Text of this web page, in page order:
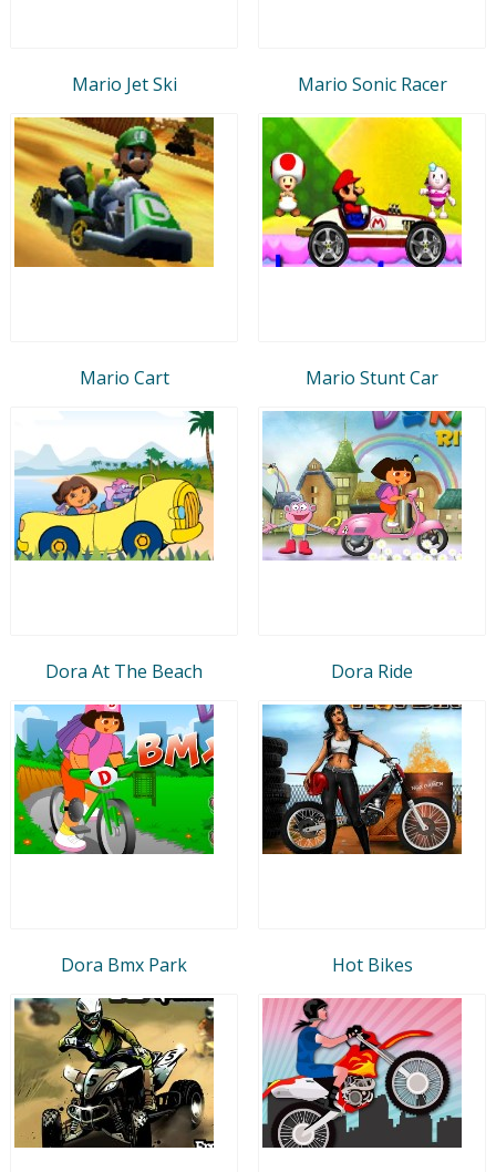
Mario Jet Ski Mario Sonic Racer
Mario Cart Mario Stunt Car
Dora At The Beach Dora Ride
Dora Bmx Park Hot Bikes